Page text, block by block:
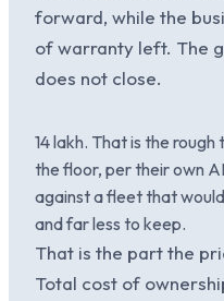
forward, while the
of warranty left. The
does not close.
14 lakh. That is the
the floor, per their own
against a fleet that
and far less to keep.
That is the part the
Total cost of